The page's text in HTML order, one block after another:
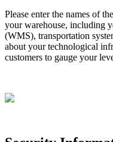
Please enter the names of the
your warehouse, including
(WMS), transportation
about your technological
customers to gauge your